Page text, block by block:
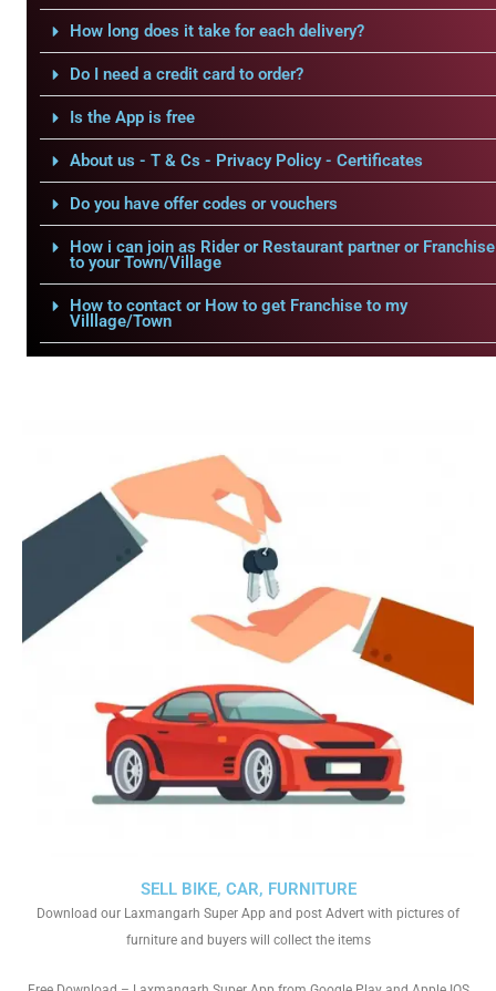
How long does it take for each delivery?
Do I need a credit card to order?
Is the App is free
About us - T & Cs - Privacy Policy - Certificates
Do you have offer codes or vouchers
How i can join as Rider or Restaurant partner or Franchise
to your Town/Village
How to contact or How to get Franchise to my
Villlage/Town
SELL BIKE, CAR, FURNITURE
Download our Laxmangarh Super App and post Advert with pictures of
furniture and buyers will collect the items